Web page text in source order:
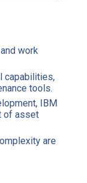
work
capabilities,
tools.
IBM
of asset
are